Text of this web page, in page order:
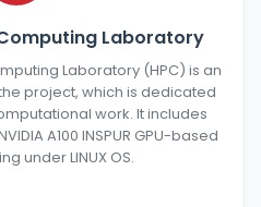
Laboratory
Laboratory (HPC) is an
project, which is dedicated
work. It includes
A100 INSPUR GPU-based
under LINUX OS.